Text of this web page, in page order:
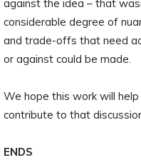
against the idea – that
considerable degree of
and trade-offs that need
or against could be made.
We hope this work will
contribute to that
ENDS